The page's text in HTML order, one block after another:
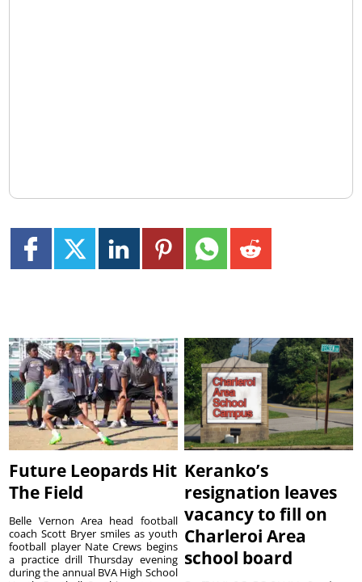
Future Leopards Hit
The Field
Belle Vernon Area head football
coach Scott Bryer smiles as youth
football player Nate Crews begins
a practice drill Thursday evening
during the annual BVA High School
Keranko’s
resignation leaves
vacancy to fill on
Charleroi Area
school board